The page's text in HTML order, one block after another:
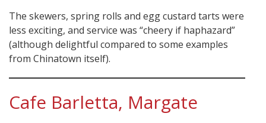
The skewers, spring rolls and egg custard tarts were
less exciting, and service was “cheery if haphazard”
(although delightful compared to some examples
from Chinatown itself).
Cafe Barletta, Margate